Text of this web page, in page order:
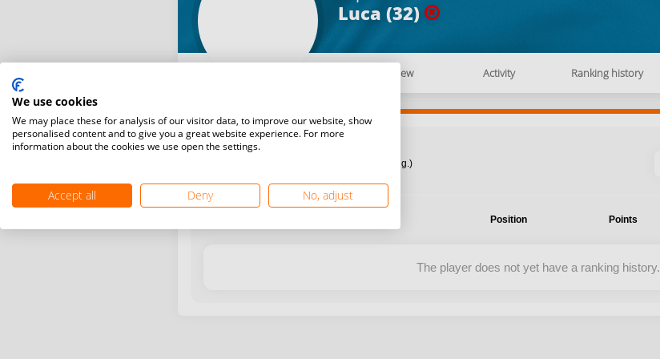
Luca (32)
Overview Activity Ranking history
Latest WR points (Published: 2026 Aug.)
Position Points
The player does not yet have a ranking history.
We use cookies
We may place these for analysis of our visitor data, to improve our website, show
personalised content and to give you a great website experience. For more
information about the cookies we use open the settings.
Accept all Deny No, adjust